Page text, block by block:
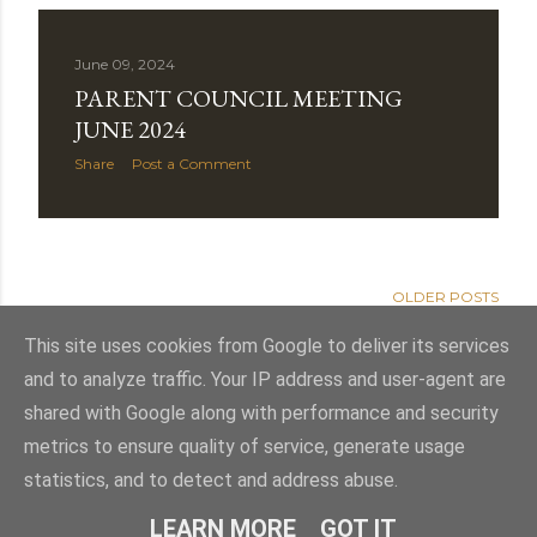
June 09, 2024
PARENT COUNCIL MEETING
JUNE 2024
Share Post a Comment
OLDER POSTS
Powered by Blogger
Theme images byMae Burke
This site uses cookies from Google to deliver its services
and to analyze traffic. Your IP address and user-agent are
shared with Google along with performance and security
metrics to ensure quality of service, generate usage
statistics, and to detect and address abuse.
LEARN MORE GOT IT